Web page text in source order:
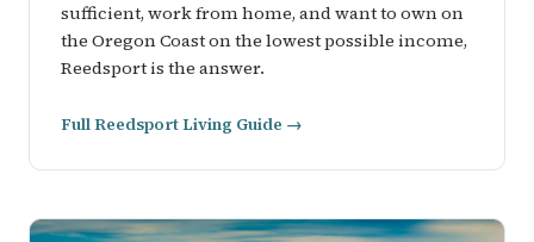
sufficient, work from home, and want to own on
the Oregon Coast on the lowest possible income,
Reedsport is the answer.
Full Reedsport Living Guide →